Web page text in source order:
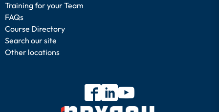
Training for your Team
FAQs
Course Directory
Search our site
Other locations